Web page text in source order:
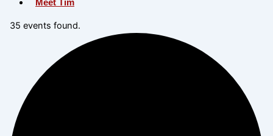
Meet Tim
35 events found.